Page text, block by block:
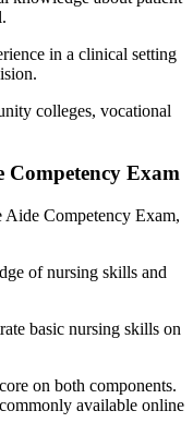
in a clinical setting
colleges, vocational
Competency Exam
Aide​ Competency ⁣Exam,
of⁤ nursing skills ‍and‍
basic ⁣nursing skills on
on both components.
available online